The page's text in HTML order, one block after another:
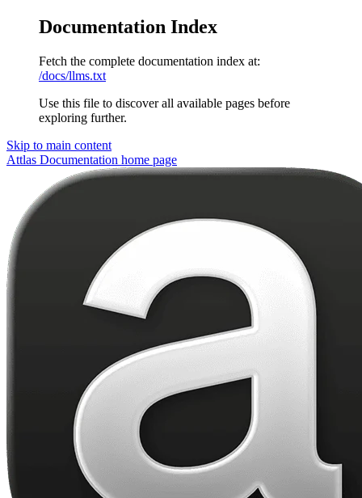
Documentation Index
Fetch the complete documentation index at:
/docs/llms.txt
Use this file to discover all available pages before
exploring further.
Skip to main content
Attlas Documentation home page